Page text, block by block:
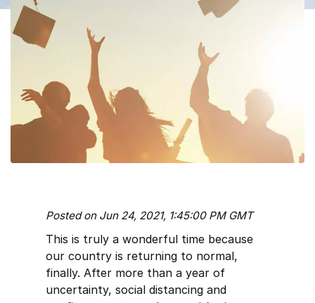
Posted on Jun 24, 2021, 1:45:00 PM GMT
This is truly a wonderful time because
our country is returning to normal,
finally. After more than a year of
uncertainty, social distancing and